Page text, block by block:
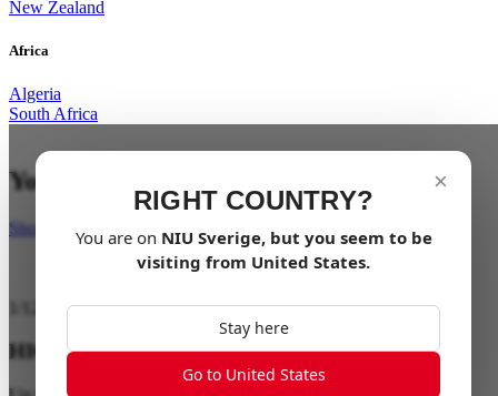
New Zealand
Africa
Algeria
South Africa
×
RIGHT COUNTRY?
You are on NIU Sverige, but you seem to be
visiting from United States.
Stay here
Go to United States
Your last mile in style
Shop Now
HIGH PERFORMANCE